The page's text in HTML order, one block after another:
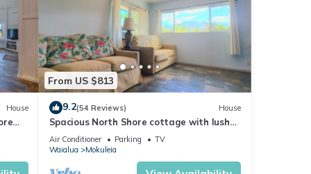
House
From US $813
9.2(54 Reviews) House
Spacious North Shore cottage with lush
mountain scenery in the country!
Air Conditioner Parking
TV
Waialua
Mokuleia